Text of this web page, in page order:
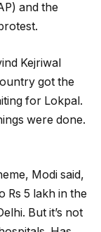
and the
Kejriwal
got the
for Lokpal.
were done.
Modi said,
Rs 5 lakh in the
But it’s not